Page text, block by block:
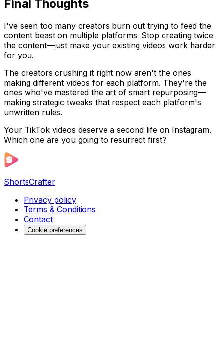
Final Thoughts
I've seen too many creators burn out trying to feed the
content beast on multiple platforms. Stop creating twice
the content—just make your existing videos work harder
for you.
The creators crushing it right now aren't the ones
making different videos for each platform. They're the
ones who've mastered the art of smart repurposing—
making strategic tweaks that respect each platform's
unwritten rules.
Your TikTok videos deserve a second life on Instagram.
Which one are you going to resurrect first?
ShortsCrafter
Privacy policy
Terms & Conditions
Contact
Cookie preferences